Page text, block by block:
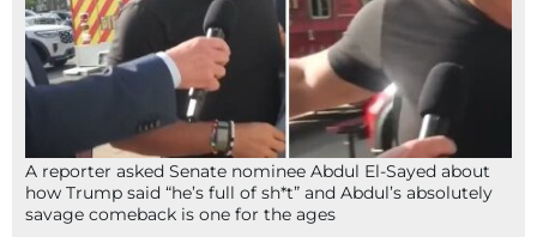
A reporter asked Senate nominee Abdul El-Sayed about
how Trump said “he’s full of sh*t” and Abdul’s absolutely
savage comeback is one for the ages